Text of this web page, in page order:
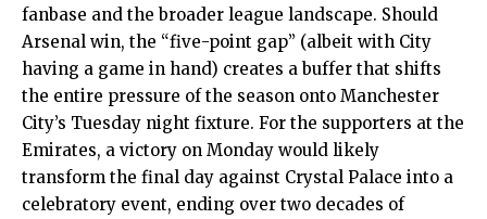
fanbase and the broader league landscape. Should
Arsenal win, the “five-point gap” (albeit with City
having a game in hand) creates a buffer that shifts
the entire pressure of the season onto Manchester
City’s Tuesday night fixture. For the supporters at the
Emirates, a victory on Monday would likely
transform the final day against Crystal Palace into a
celebratory event, ending over two decades of